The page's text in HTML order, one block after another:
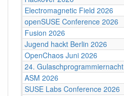
Electromagnetic Field 2026
openSUSE Conference 2026
Fusion 2026
Jugend hackt Berlin 2026
OpenChaos Juni 2026
24. Gulaschprogrammiernacht
ASM 2026
SUSE Labs Conference 2026